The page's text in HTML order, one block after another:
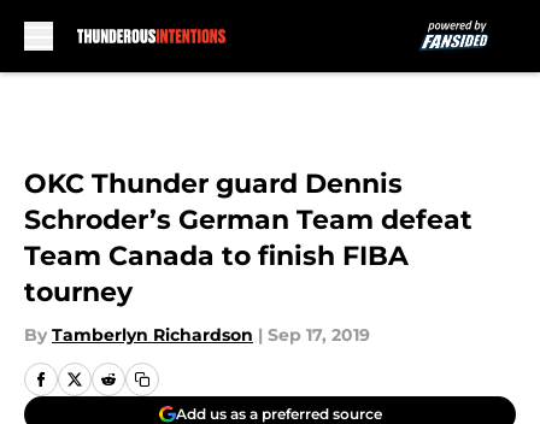
OKC Thunder guard Dennis
Schroder’s German Team defeat
Team Canada to finish FIBA
tourney
By Tamberlyn Richardson | Sep 17, 2019
Add us as a preferred source